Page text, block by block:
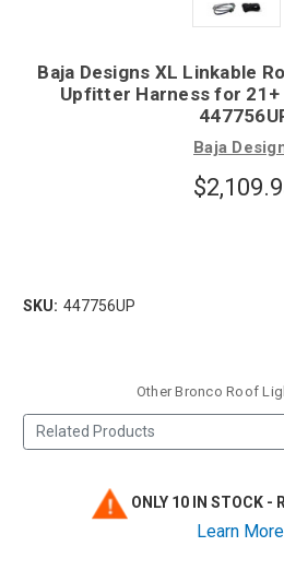
Baja Designs XL Linkable
Upfitter Harness for
Baja
SKU: 447756UP
Other Bronco Roof
Related Products
ONLY 10 IN STOCK -
Learn More